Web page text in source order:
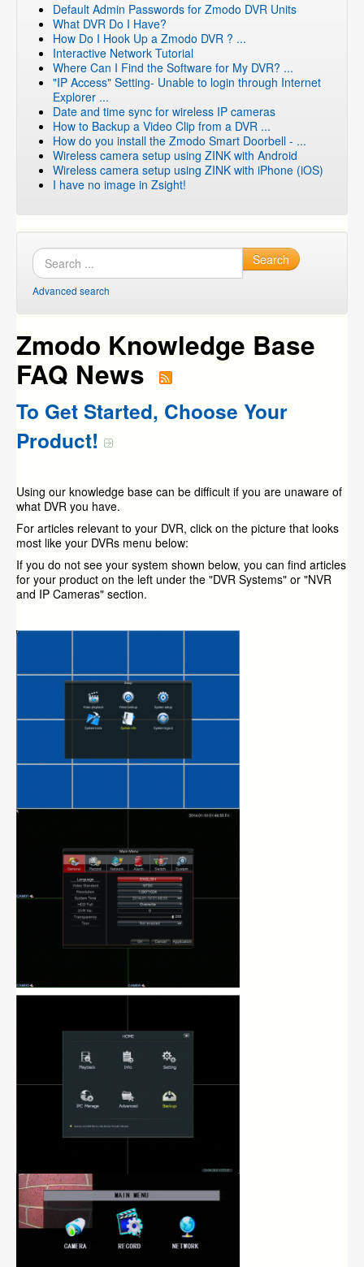
Default Admin Passwords for Zmodo DVR Units
What DVR Do I Have?
How Do I Hook Up a Zmodo DVR ? ...
Interactive Network Tutorial
Where Can I Find the Software for My DVR? ...
"IP Access" Setting- Unable to login through Internet
Explorer ...
Date and time sync for wireless IP cameras
How to Backup a Video Clip from a DVR ...
How do you install the Zmodo Smart Doorbell - ...
Wireless camera setup using ZINK with Android
Wireless camera setup using ZINK with iPhone (iOS)
I have no image in Zsight!
Search
Advanced search
Zmodo Knowledge Base
FAQ News
To Get Started, Choose Your
Product!
Using our knowledge base can be difficult if you are unaware of
what DVR you have.
For articles relevant to your DVR, click on the picture that looks
most like your DVRs menu below:
If you do not see your system shown below, you can find articles
for your product on the left under the "DVR Systems" or "NVR
and IP Cameras" section.